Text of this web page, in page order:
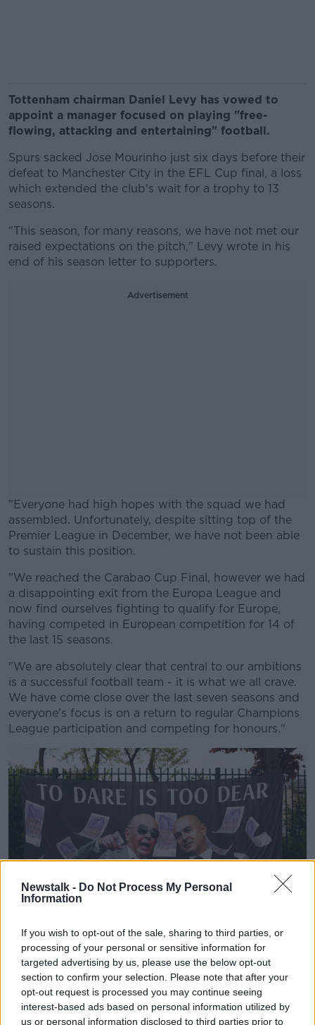
Newstalk - Do Not Process My Personal
Information
If you wish to opt-out of the sale, sharing to third parties, or
processing of your personal or sensitive information for
targeted advertising by us, please use the below opt-out
section to confirm your selection. Please note that after your
opt-out request is processed you may continue seeing
interest-based ads based on personal information utilized by
us or personal information disclosed to third parties prior to
Tottenham chairman Daniel Levy has vowed to
appoint a manager focused on playing "free-
flowing, attacking and entertaining" football.
Spurs sacked Jose Mourinho just six days before their
defeat to Manchester City in the EFL Cup final, a loss
which extended the club's wait for a trophy to 13
seasons.
"This season, for many reasons, we have not met our
raised expectations on the pitch," Levy wrote in his
end of his season letter to supporters.
Advertisement
"Everyone had high hopes with the squad we had
assembled. Unfortunately, despite sitting top of the
Premier League in December, we have not been able
to sustain this position.
#AD
Learn more
"We reached the Carabao Cup Final, however we had
a disappointing exit from the Europa League and
now find ourselves fighting to qualify for Europe,
having competed in European competition for 14 of
the last 15 seasons.
"We are absolutely clear that central to our ambitions
is a successful football team - it is what we all crave.
We have come close over the last seven seasons and
everyone's focus is on a return to regular Champions
League participation and competing for honours."
A Tottenham Hotspur fans protest banner against chairman
Daniel Levy and the club's owners, ENIC, outside Tottenham
Hotspur Stadium in London. Picture date: Saturday May 15,
2021.
Levy added that he can understand supporters'